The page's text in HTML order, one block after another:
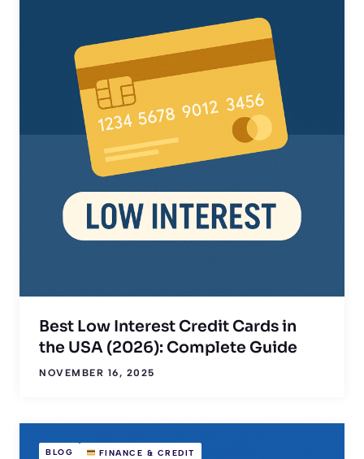
Best Low Interest Credit Cards in
the USA (2026): Complete Guide
NOVEMBER 16, 2025
BLOG FINANCE & CREDIT